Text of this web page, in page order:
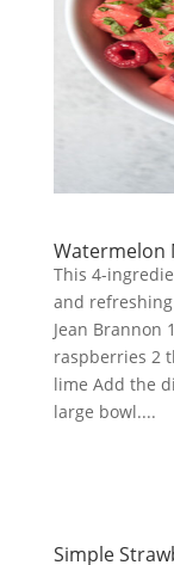
Watermelon
This 4-
and refreshing
Jean Brannon
raspberries 2
lime Add the
large bowl....
Simple